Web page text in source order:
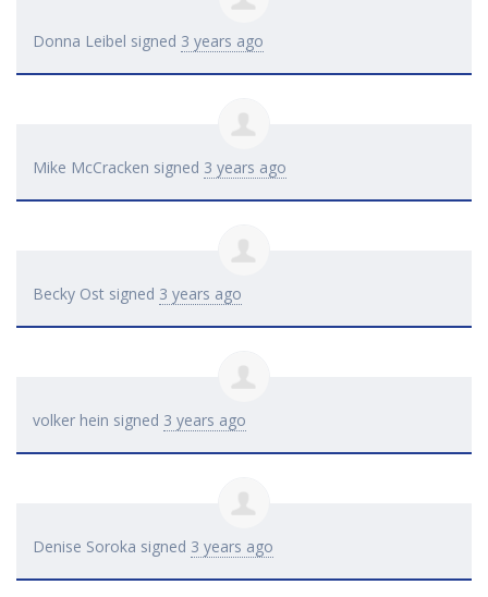
Donna Leibel signed 3 years ago
Mike McCracken signed 3 years ago
Becky Ost signed 3 years ago
volker hein signed 3 years ago
Denise Soroka signed 3 years ago